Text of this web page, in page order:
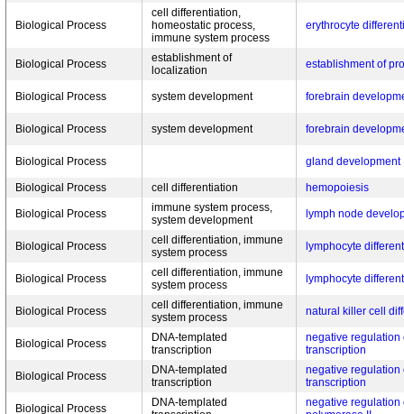
Biological Process
cell differentiation,
homeostatic process,
immune system process
erythrocyte
Biological Process
establishment of
localization
establishment of
Biological Process system development forebrain
Biological Process system development forebrain
Biological Process gland development
Biological Process cell differentiation hemopoiesis
Biological Process
immune system process,
system development
lymph node
Biological Process
cell differentiation, immune
system process
lymphocyte
Biological Process
cell differentiation, immune
system process
lymphocyte
Biological Process
cell differentiation, immune
system process
natural killer cell
Biological Process
DNA-templated
transcription
negative regulation
transcription
Biological Process
DNA-templated
transcription
negative regulation
transcription
Biological Process
DNA-templated
negative regulation